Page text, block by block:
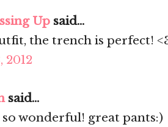
Up said...
the trench is perfect!
2012
said...
wonderful! great pants:)